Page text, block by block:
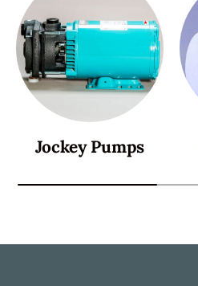
Jockey Pumps